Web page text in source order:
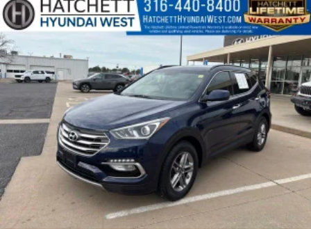
Dual Stainless Steel Exhaust w/Chrome Tailpipe
Finisher
Permanent Locking Hubs
Strut Front Suspension w/Coil Springs
Multi-Link Rear Suspension w/Coil Springs
Regenerative 4-Wheel Disc Brakes w/4-Wheel ABS,
Front And Rear Vented Discs, Brake Assist, Hill Hold
Control and Electric Parking Brake
Lithium Ion (li-Ion) Traction Battery w/6.6 kW
Onboard Charger, 10.5 Hrs Charge Time @ 110/120V,
3.5 Hrs Charge Time @ 220/240V and 13.6 kWh
Capacity